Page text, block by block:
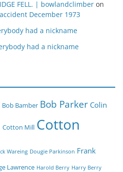
FELL. | bowlandclimber on
December 1973
had a nickname
had a nickname
Bob Bamber Bob Parker Colin
Cotton Mill Cotton
Wareing Dougie Parkinson Frank
Lawrence Harold Berry Harry Berry